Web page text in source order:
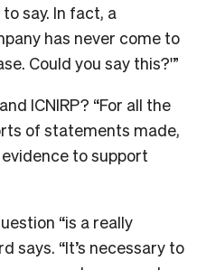
say. In fact, a
has never come to
Could you say this?'”
ICNIRP? “For all the
of statements made,
evidence to support
“is a really
says. “It’s necessary to